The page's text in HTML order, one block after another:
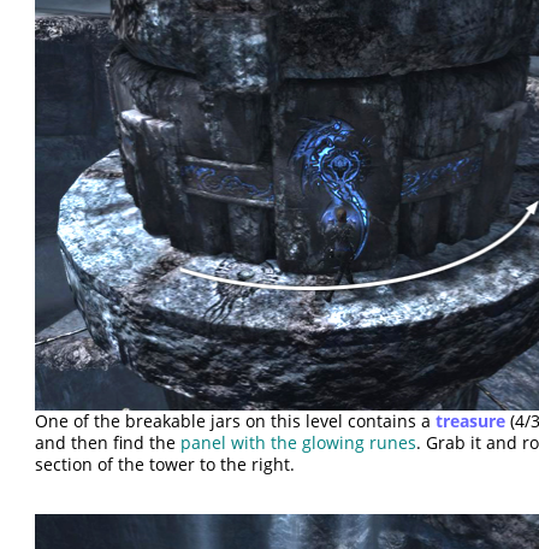
One of the breakable jars on this level contains atreasure (4/
and then find the panel with the glowing runes. Grab it and
section of the tower to the right.